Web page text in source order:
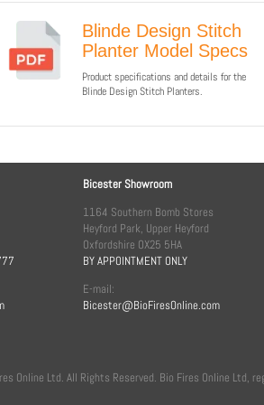
Blinde Design Stitch
Planter Model Specs
Product specifications and details for the
Blinde Design Stitch Planters.
Bicester Showroom
1164 Southern Bomb Stores
Heyford Park, Upper Heyford
Oxfordshire OX25 5HA
BY APPOINTMENT ONLY
E-mail:
Bicester@BioFiresOnline.com
Online Ltd. All Rights Reserved. Bio Fires Online Ltd,